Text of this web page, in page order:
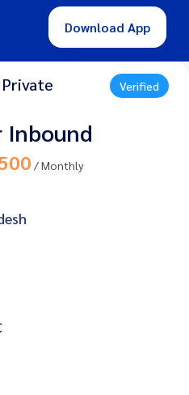
Download App
Verified
Inbound
/ Monthly